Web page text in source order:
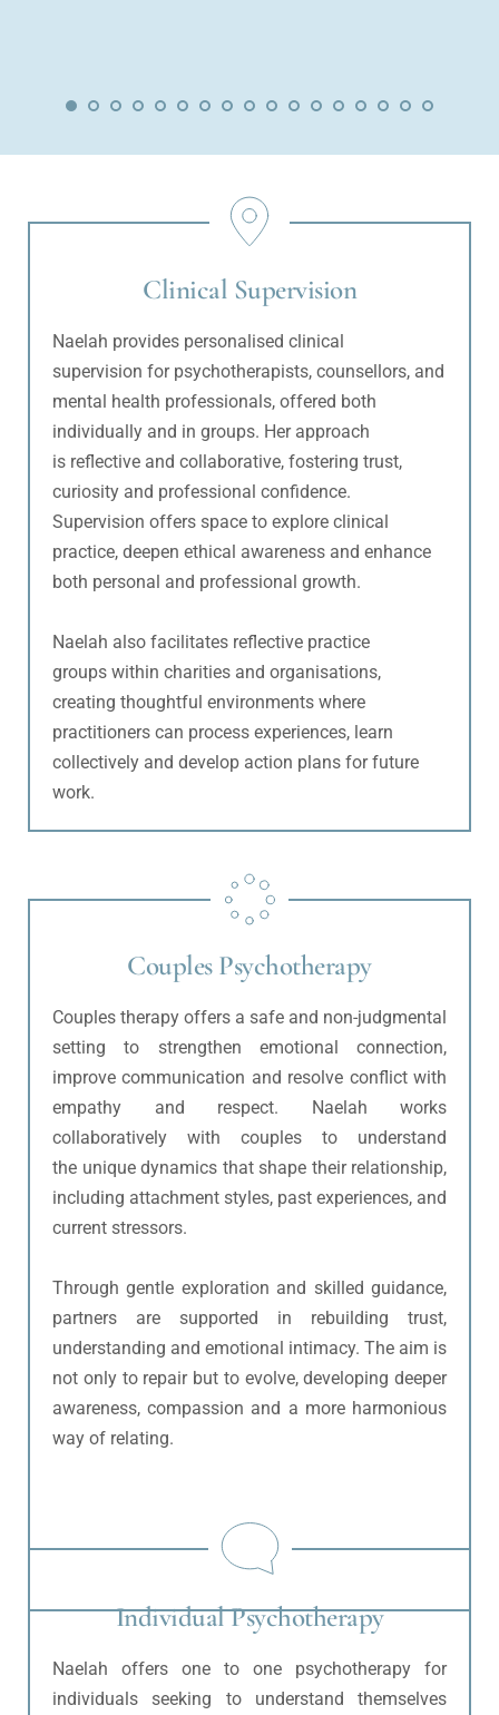
Individual Psychotherapy
Naelah offers one to one psychotherapy for
individuals seeking to understand themselves
Couples Psychotherapy
Couples therapy offers a safe and non-judgmental
setting to strengthen emotional connection,
improve communication and resolve conflict with
empathy and respect. Naelah works
collaboratively with couples to understand
the unique dynamics that shape their relationship,
including attachment styles, past experiences, and
current stressors.
Through gentle exploration and skilled guidance,
partners are supported in rebuilding trust,
understanding and emotional intimacy. The aim is
not only to repair but to evolve, developing deeper
awareness, compassion and a more harmonious
way of relating.
Clinical Supervision
Naelah provides personalised clinical
supervision for psychotherapists, counsellors, and
mental health professionals, offered both
individually and in groups. Her approach
is reflective and collaborative, fostering trust,
curiosity and professional confidence.
Supervision offers space to explore clinical
practice, deepen ethical awareness and enhance
both personal and professional growth.
Naelah also facilitates reflective practice
groups within charities and organisations,
creating thoughtful environments where
practitioners can process experiences, learn
collectively and develop action plans for future
work.